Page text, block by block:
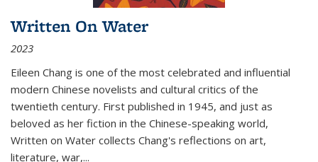
Written On Water
2023
Eileen Chang is one of the most celebrated and influential
modern Chinese novelists and cultural critics of the
twentieth century. First published in 1945, and just as
beloved as her fiction in the Chinese-speaking world,
Written on Water collects Chang's reflections on art,
literature, war,...